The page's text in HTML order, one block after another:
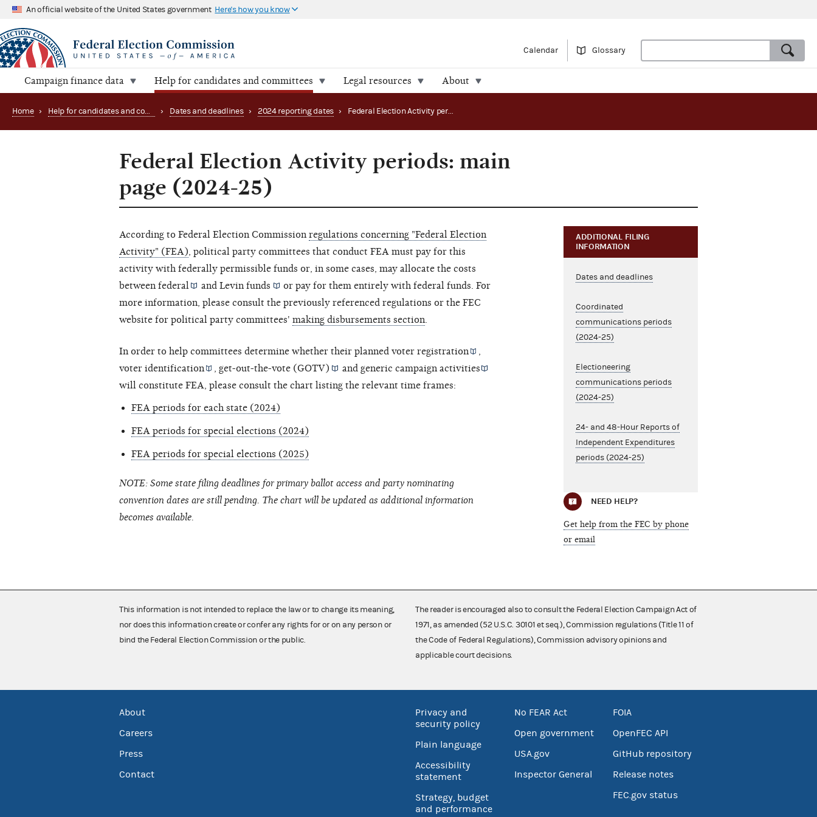
An official website of the United States government Here's how you know
Calendar Glossary
Campaign finance data Help for candidates and committees Legal resources About
Home › Help for candidates and committees › Dates and deadlines › 2024 reporting dates › Federal Election Activity periods: main page (2024-25)
Federal Election Activity periods: main
page (2024-25)
According to Federal Election Commission regulations concerning "Federal Election
Activity" (FEA), political party committees that conduct FEA must pay for this
activity with federally permissible funds or, in some cases, may allocate the costs
between federal andLevin funds
or pay for them entirely with federal funds. For
more information, please consult the previously referenced regulations or the FEC
website for political party committees' making disbursements section.
In order to help committees determine whether their planned voter registration
,
voter identification
,get-out-the-vote (GOTV) and generic campaign activities
will constitute FEA, please consult the chart listing the relevant time frames:
FEA periods for each state (2024)
FEA periods for special elections (2024)
FEA periods for special elections (2025)
NOTE: Some state filing deadlines for primary ballot access and party nominating
convention dates are still pending. The chart will be updated as additional information
becomes available.
ADDITIONAL FILING
INFORMATION
Dates and deadlines
Coordinated
communications periods
(2024-25)
Electioneering
communications periods
(2024-25)
24- and 48-Hour Reports of
Independent Expenditures
periods (2024-25)
NEED HELP?
Get help from the FEC by phone
or email
This information is not intended to replace the law or to change its meaning,
nor does this information create or confer any rights for or on any person or
bind the Federal Election Commission or the public.
The reader is encouraged also to consult the Federal Election Campaign Act of
1971, as amended (52 U.S.C. 30101 et seq.), Commission regulations (Title 11 of
the Code of Federal Regulations), Commission advisory opinions and
applicable court decisions.
About
Careers
Press
Contact
Privacy and
security policy
Plain language
Accessibility
statement
Strategy, budget
and performance
No FEAR Act
Open government
USA.gov
Inspector General
FOIA
OpenFEC API
GitHub repository
Release notes
FEC.gov status